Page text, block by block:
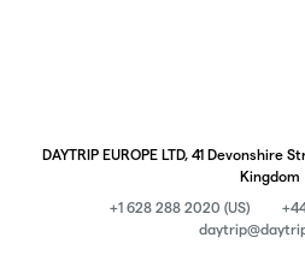
DAYTRIP EUROPE LTD, 41 Devonshire
Kingdom
+1 628 288 2020 (US)